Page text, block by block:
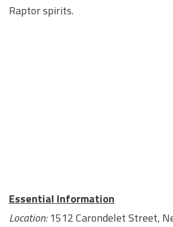
Raptor spirits.
Essential Information
Location:1512 Carondelet Street,